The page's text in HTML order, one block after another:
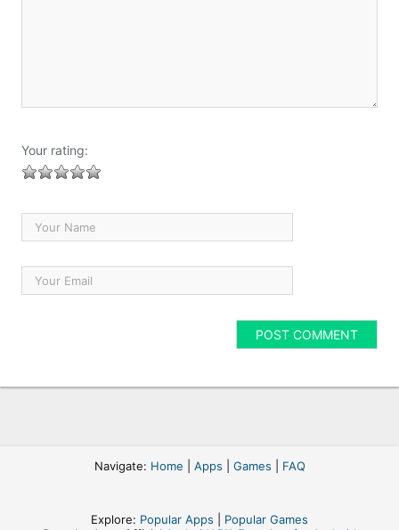
Your rating:
Navigate: Home Apps Games FAQ
Explore: Popular Apps
Popular Games